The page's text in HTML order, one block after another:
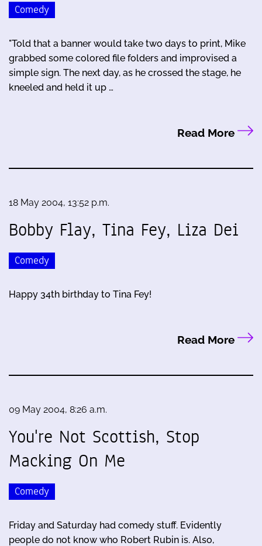
Comedy
"Told that a banner would take two days to print, Mike
grabbed some colored file folders and improvised a
simple sign. The next day, as he crossed the stage, he
kneeled and held it up …
Read More
18 May 2004, 13:52 p.m.
Bobby Flay, Tina Fey, Liza Dei
Comedy
Happy 34th birthday to Tina Fey!
Read More
09 May 2004, 8:26 a.m.
You're Not Scottish, Stop
Macking On Me
Comedy
Friday and Saturday had comedy stuff. Evidently
people do not know who Robert Rubin is. Also,